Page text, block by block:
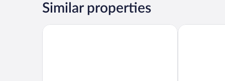
Similar properties
Park Lane Suites and Inn Courtyard